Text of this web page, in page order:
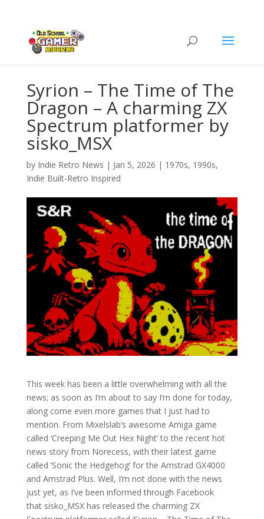
Syrion – The Time of The
Dragon – A charming ZX
Spectrum platformer by
sisko_MSX
by Indie Retro News | Jan 5, 2026 | 1970s, 1990s,
Indie Built-Retro Inspired
This week has been a little overwhelming with all the
news; as soon as I’m about to say I’m done for today,
along come even more games that I just had to
mention. From Mixelslab’s awesome Amiga game
called ‘Creeping Me Out Hex Night’ to the recent hot
news story from Norecess, with their latest game
called ‘Sonic the Hedgehog’ for the Amstrad GX4000
and Amstrad Plus. Well, I’m not done with the news
just yet, as I’ve been informed through Facebook
that sisko_MSX has released the charming ZX